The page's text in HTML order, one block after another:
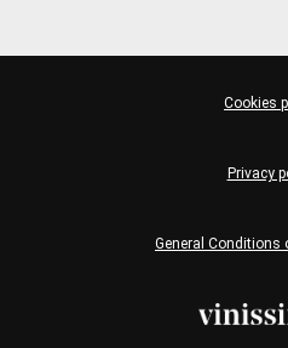
General Conditions
Privacy
Cookies